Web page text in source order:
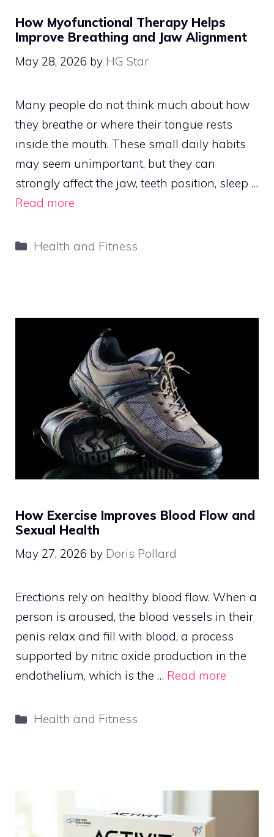
How Myofunctional Therapy Helps
Improve Breathing and Jaw Alignment
May 28, 2026 by HG Star
Many people do not think much about how
they breathe or where their tongue rests
inside the mouth. These small daily habits
may seem unimportant, but they can
strongly affect the jaw, teeth position, sleep …
Read more
Categories
Health and Fitness
How Exercise Improves Blood Flow and
Sexual Health
May 27, 2026 by Doris Pollard
Erections rely on healthy blood flow. When a
person is aroused, the blood vessels in their
penis relax and fill with blood, a process
supported by nitric oxide production in the
endothelium, which is the … Read more
Categories
Health and Fitness